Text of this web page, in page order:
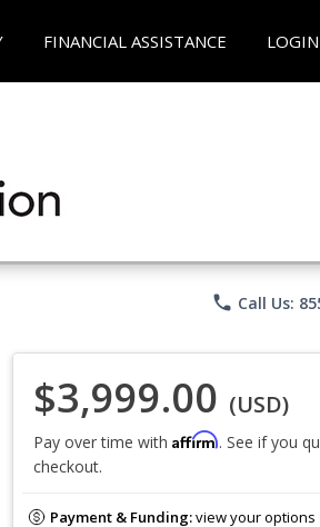
FINANCIAL ASSISTANCE LOGIN
phone Call Us:
$3,999.00 (USD)
Pay over time with Affirm. See if you
checkout.
Payment & Funding:view your options